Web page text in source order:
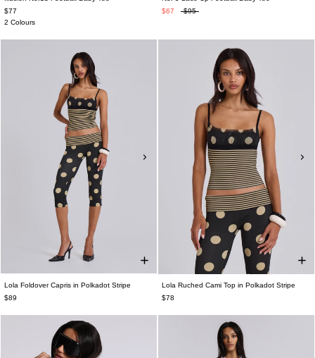
$77
2 Colours
$67
$95
Lola Foldover Capris in Polkadot Stripe
$89
Lola Ruched Cami Top in Polkadot Stripe
$78